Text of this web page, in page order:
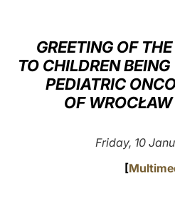
GREETING OF
TO CHILDREN
PEDIATRIC
OF
Friday, 10
[